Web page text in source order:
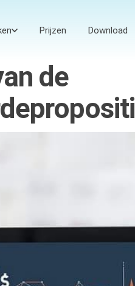
Prijzen Download
de